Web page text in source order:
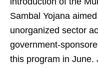
Sambal Yojana
unorganized sector
government-
this program in June.